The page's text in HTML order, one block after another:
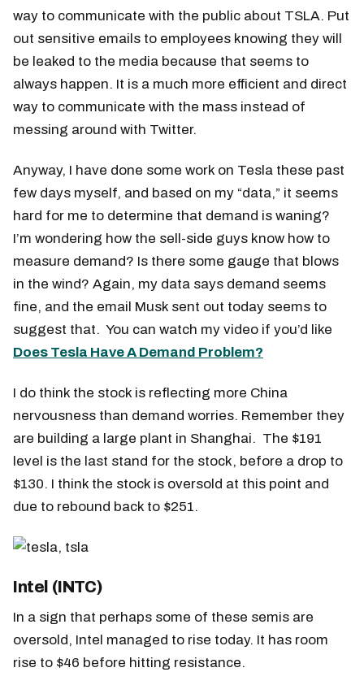
way to communicate with the public about TSLA. Put
out sensitive emails to employees knowing they will
be leaked to the media because that seems to
always happen. It is a much more efficient and direct
way to communicate with the mass instead of
messing around with Twitter.
Anyway, I have done some work on Tesla these past
few days myself, and based on my “data,” it seems
hard for me to determine that demand is waning?
I’m wondering how the sell-side guys know how to
measure demand? Is there some gauge that blows
in the wind? Again, my data says demand seems
fine, and the email Musk sent out today seems to
suggest that. You can watch my video if you’d like
Does Tesla Have A Demand Problem?
I do think the stock is reflecting more China
nervousness than demand worries. Remember they
are building a large plant in Shanghai. The $191
level is the last stand for the stock, before a drop to
$130. I think the stock is oversold at this point and
due to rebound back to $251.
Intel (INTC)
In a sign that perhaps some of these semis are
oversold, Intel managed to rise today. It has room
rise to $46 before hitting resistance.